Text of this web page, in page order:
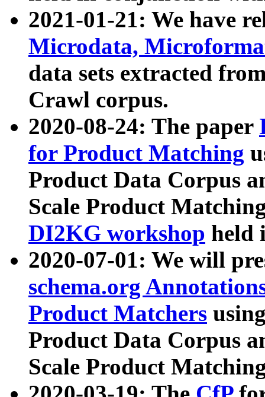
2021-01-21: We have
Microdata,
data sets extracted
Crawl corpus.
2020-08-24: The paper
for Product Matching
Product Data Corpus
Scale Product
DI2KG workshop held
2020-07-01: We will
schema.org
Product Matchers
Product Data Corpus
Scale Product